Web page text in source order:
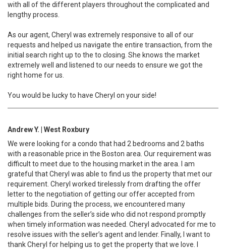
with all of the different players throughout the complicated and
lengthy process.
As our agent, Cheryl was extremely responsive to all of our
requests and helped us navigate the entire transaction, from the
initial search right up to the to closing. She knows the market
extremely well and listened to our needs to ensure we got the
right home for us.
You would be lucky to have Cheryl on your side!
Andrew Y. | West Roxbury
We were looking for a condo that had 2 bedrooms and 2 baths
with a reasonable price in the Boston area. Our requirement was
difficult to meet due to the housing market in the area. I am
grateful that Cheryl was able to find us the property that met our
requirement. Cheryl worked tirelessly from drafting the offer
letter to the negotiation of getting our offer accepted from
multiple bids. During the process, we encountered many
challenges from the seller’s side who did not respond promptly
when timely information was needed. Cheryl advocated for me to
resolve issues with the seller’s agent and lender. Finally, I want to
thank Cheryl for helping us to get the property that we love. I